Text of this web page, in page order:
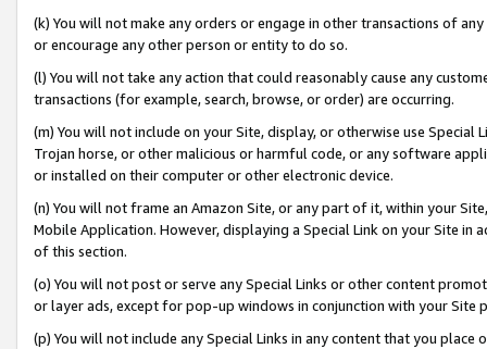
(k) You will not make any orders or engage in other transactions of
or encourage any other person or entity to do so.
(l) You will not take any action that could reasonably cause any
transactions (for example, search, browse, or order) are occurring.
(m) You will not include on your Site, display, or otherwise use
Trojan horse, or other malicious or harmful code, or any software
or installed on their computer or other electronic device.
(n) You will not frame an Amazon Site, or any part of it, within your
Mobile Application. However, displaying a Special Link on your Site
of this section.
(o) You will not post or serve any Special Links or other content
or layer ads, except for pop-up windows in conjunction with your
(p) You will not include any Special Links in any content that you